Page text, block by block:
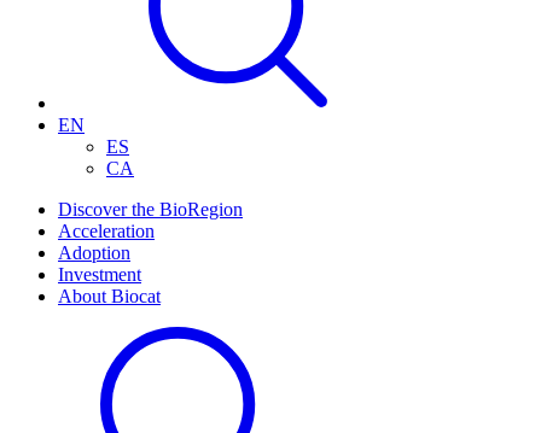
EN
ES
CA
Discover the BioRegion
Acceleration
Adoption
Investment
About Biocat